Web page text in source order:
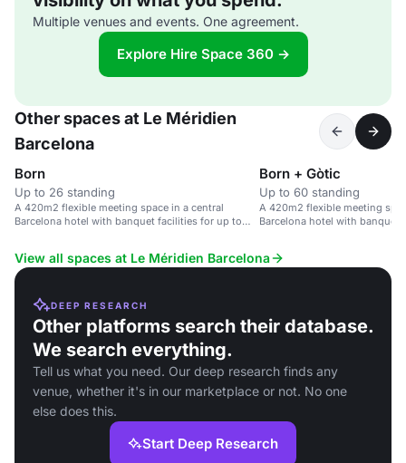
Multiple venues and events. One agreement.
Explore Hire Space 360 →
Other spaces at Le Méridien
Barcelona
Born
Up to 26 standing
A 420m2 flexible meeting space in a central
Barcelona hotel with banquet facilities for up to
Born + Gòtic
Up to 60 standing
A 420m2 flexible meeting
Barcelona hotel with banquet
View all spaces at Le Méridien Barcelona
DEEP RESEARCH
Other platforms search their database.
We search everything.
Tell us what you need. Our deep research finds any
venue, whether it's in our marketplace or not. No one
else does this.
Start Deep Research